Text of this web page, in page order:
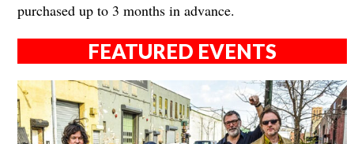
purchased up to 3 months in advance.
FEATURED EVENTS